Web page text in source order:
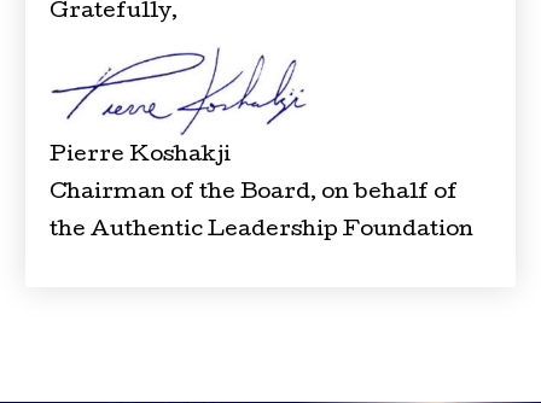
Gratefully,
Pierre Koshakji
Chairman of the Board, on behalf of
the Authentic Leadership Foundation